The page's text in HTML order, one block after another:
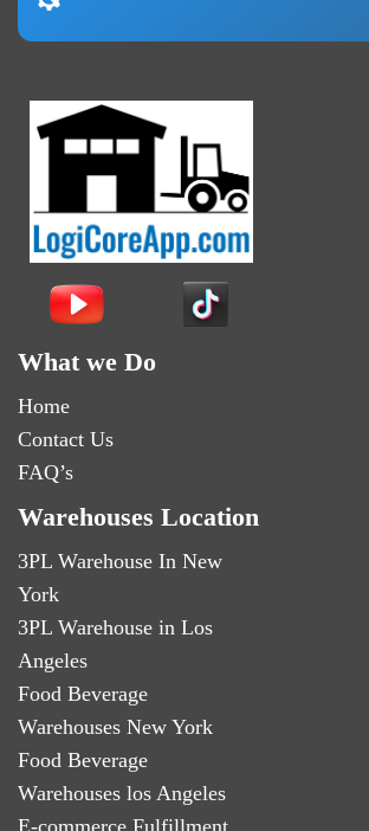
What we Do
Home
Contact Us
FAQ’s
Warehouses Location
3PL Warehouse In New
York
3PL Warehouse in Los
Angeles
Food Beverage
Warehouses New York
Food Beverage
Warehouses los Angeles
E-commerce Fulfillment